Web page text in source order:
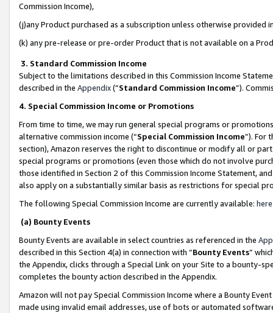
Commission Income),
(j)any Product purchased as a subscription unless otherwise provided
(k) any pre-release or pre-order Product that is not available on a
3. Standard Commission Income
Subject to the limitations described in this Commission Income
described in the Appendix(”Standard Commission Income”).
4. Special Commission Income or Promotions
From time to time, we may run general special programs or
alternative commission income (“Special Commission Income”). For
section), Amazon reserves the right to discontinue or modify all or
special programs or promotions (even those which do not involve
those identified in Section 2 of this Commission Income Statement,
also apply on a substantially similar basis as restrictions for special
The following Special Commission Income are currently available: here
(a) Bounty Events
Bounty Events are available in select countries as referenced in the
described in this Section 4(a) in connection with “Bounty Events”
the Appendix, clicks through a Special Link on your Site to a bounty-
completes the bounty action described in the Appendix.
Amazon will not pay Special Commission Income where a Bounty
made using invalid email addresses, use of bots or automated